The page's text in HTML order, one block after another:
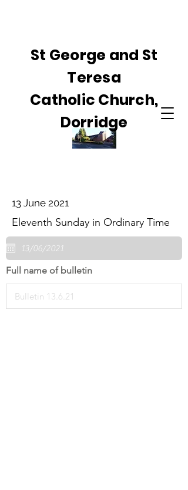
St George and St
Teresa
Catholic Church,
Dorridge
13 June 2021
Eleventh Sunday in Ordinary Time
Full name of bulletin